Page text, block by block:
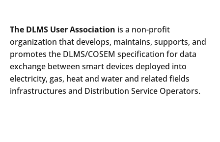
The DLMS User Association is a non-profit
organization that develops, maintains, supports, and
promotes the DLMS/COSEM specification for data
exchange between smart devices deployed into
electricity, gas, heat and water and related fields
infrastructures and Distribution Service Operators.